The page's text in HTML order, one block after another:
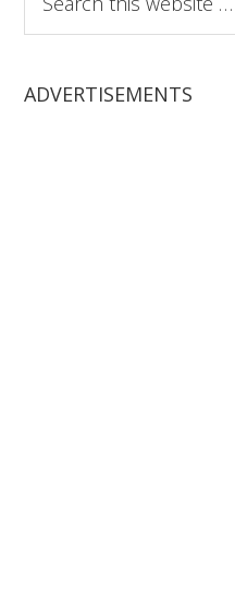
this
website
ADVERTISEMENTS